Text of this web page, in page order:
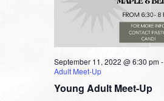
Young Adult Meet-Up
September 11, 2022 @ 6:30 pm-
Adult Meet-Up